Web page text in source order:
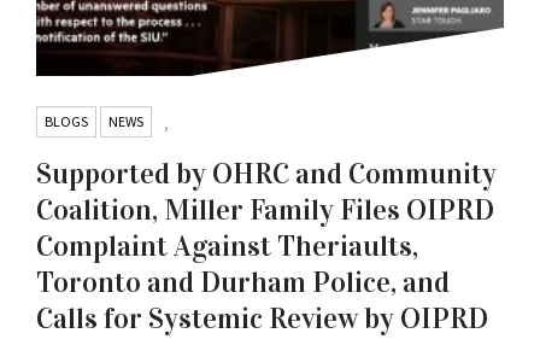
BLOGS ,
NEWS
Supported by OHRC and Community
Coalition, Miller Family Files OIPRD
Complaint Against Theriaults,
Toronto and Durham Police, and
Calls for Systemic Review by OIPRD